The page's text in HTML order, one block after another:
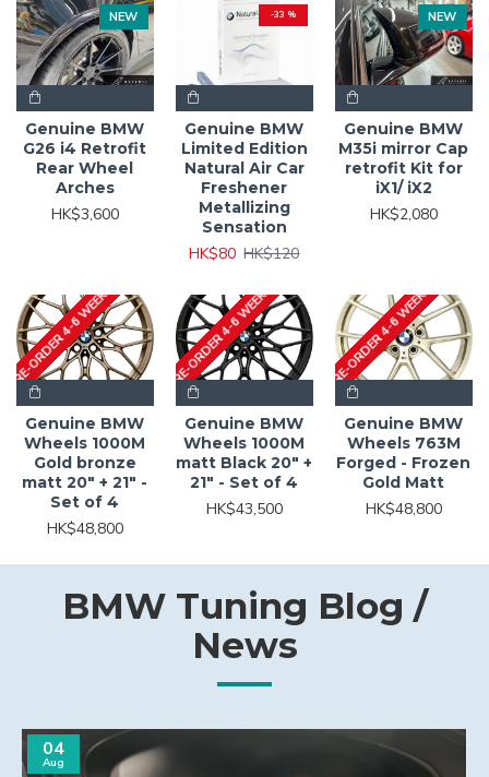
NEW
Genuine BMW
G26 i4 Retrofit
Rear Wheel
Arches
HK$3,600
-33 %
Genuine BMW
Limited Edition
Natural Air Car
Freshener
Metallizing
Sensation
HK$80 HK$120
NEW
Genuine BMW
M35i mirror Cap
retrofit Kit for
iX1/ iX2
HK$2,080
PRE-ORDER 4-6 WEEKS
Genuine BMW
Wheels 1000M
Gold bronze
matt 20" + 21" -
Set of 4
HK$48,800
PRE-ORDER 4-6 WEEKS
Genuine BMW
Wheels 1000M
matt Black 20" +
21" - Set of 4
HK$43,500
PRE-ORDER 4-6 WEEKS
Genuine BMW
Wheels 763M
Forged - Frozen
Gold Matt
HK$48,800
BMW Tuning Blog /
News
04
Aug